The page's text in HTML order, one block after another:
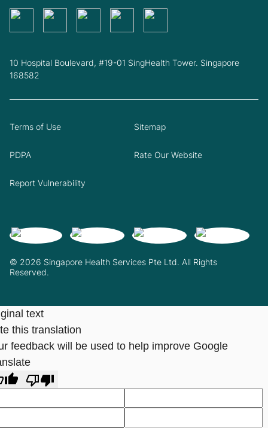
10 Hospital Boulevard, #19-01 SingHealth Tower. Singapore
168582
© 2026 Singapore Health Services Pte Ltd. All Rights
Reserved.
Terms of Use Sitemap
PDPA Rate Our Website
Report Vulnerability
text
this translation
feedback will be used to help improve Google